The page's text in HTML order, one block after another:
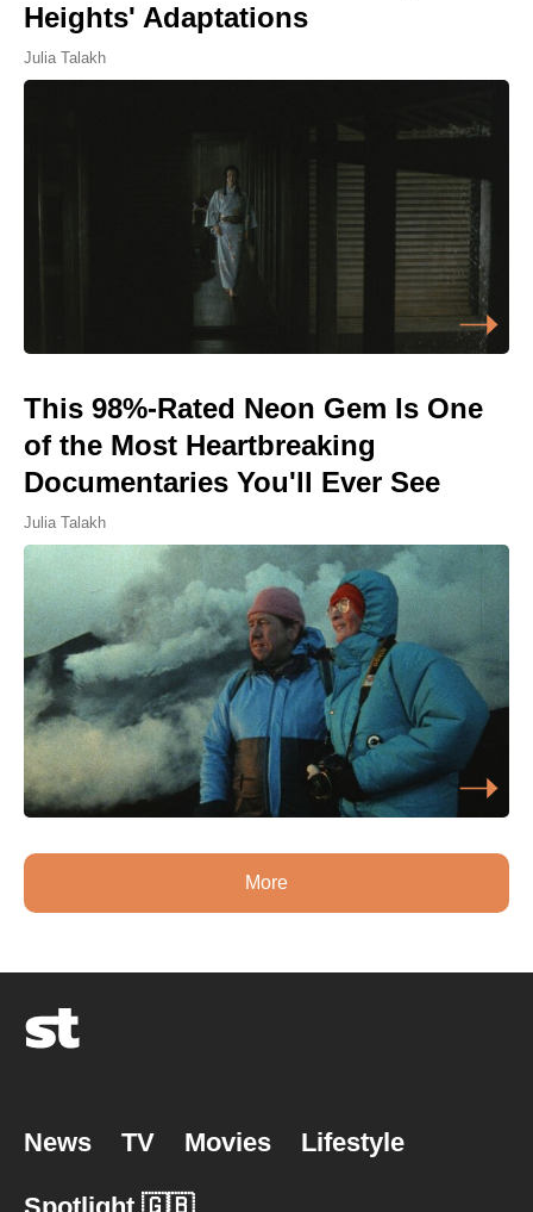
Heights' Adaptations
Julia Talakh
This 98%-Rated Neon Gem Is One
of the Most Heartbreaking
Documentaries You'll Ever See
Julia Talakh
More
News TV Movies Lifestyle